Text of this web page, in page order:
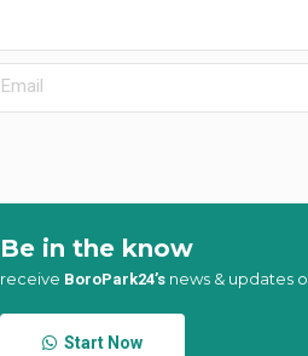
Be in the know
receive BoroPark24’s news & updates
Start Now